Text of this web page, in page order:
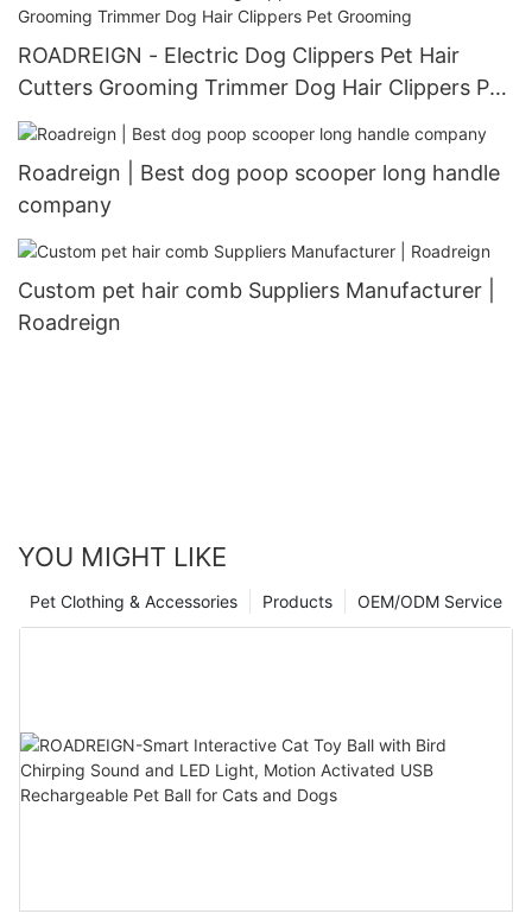
ROADREIGN - Electric Dog Clippers Pet Hair
Cutters Grooming Trimmer Dog Hair Clippers Pet
Grooming
Roadreign | Best dog poop scooper long handle
company
Custom pet hair comb Suppliers Manufacturer |
Roadreign
YOU MIGHT LIKE
OEM/ODM Service
Products
Pet Clothing & Accessories